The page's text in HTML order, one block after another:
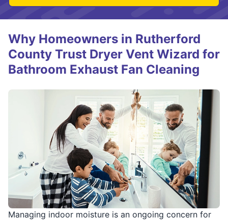
Managing indoor moisture is an ongoing concern for
Why Homeowners in Rutherford
County Trust Dryer Vent Wizard for
Bathroom Exhaust Fan Cleaning